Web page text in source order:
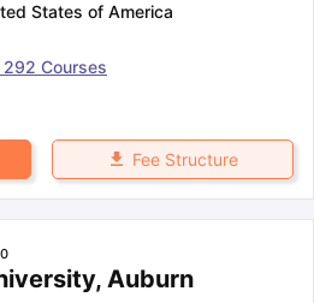
States of America
292 Courses
Fee Structure
Auburn